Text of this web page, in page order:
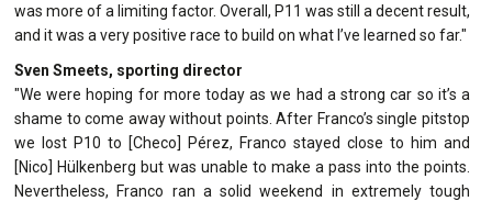
was more of a limiting factor. Overall, P11 was still a decent result,
and it was a very positive race to build on what I’ve learned so far."
Sven Smeets, sporting director
"We were hoping for more today as we had a strong car so it’s a
shame to come away without points. After Franco’s single pitstop
we lost P10 to [Checo] Pérez, Franco stayed close to him and
[Nico] Hülkenberg but was unable to make a pass into the points.
Nevertheless, Franco ran a solid weekend in extremely tough